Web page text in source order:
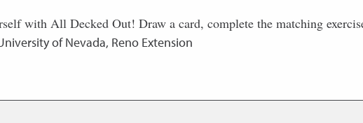
with All Decked Out! Draw a card, complete the matching
of Nevada, Reno Extension